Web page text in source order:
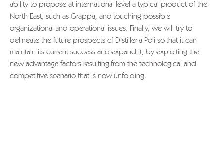
ability to propose at international level a typical product of the
North East, such as Grappa, and touching possible
organizational and operational issues. Finally, we will try to
delineate the future prospects of Distilleria Poli so that it can
maintain its current success and expand it, by exploiting the
new advantage factors resulting from the technological and
competitive scenario that is now unfolding.